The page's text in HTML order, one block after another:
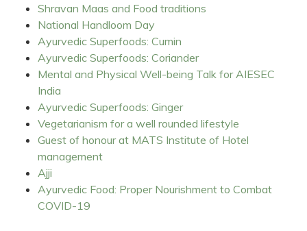
Shravan Maas and Food traditions
National Handloom Day
Ayurvedic Superfoods: Cumin
Ayurvedic Superfoods: Coriander
Mental and Physical Well-being Talk for AIESEC
India
Ayurvedic Superfoods: Ginger
Vegetarianism for a well rounded lifestyle
Guest of honour at MATS Institute of Hotel
management
Ajji
Ayurvedic Food: Proper Nourishment to Combat
COVID-19